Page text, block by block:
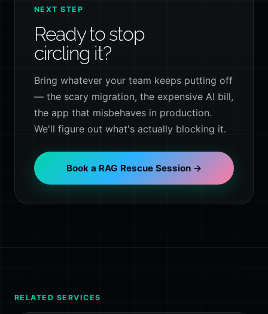
NEXT STEP
Ready to stop
circling it?
Bring whatever your team keeps putting off
— the scary migration, the expensive AI bill,
the app that misbehaves in production.
We'll figure out what's actually blocking it.
Book a RAG Rescue Session →
RELATED SERVICES